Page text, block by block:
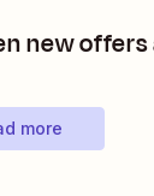
new
more